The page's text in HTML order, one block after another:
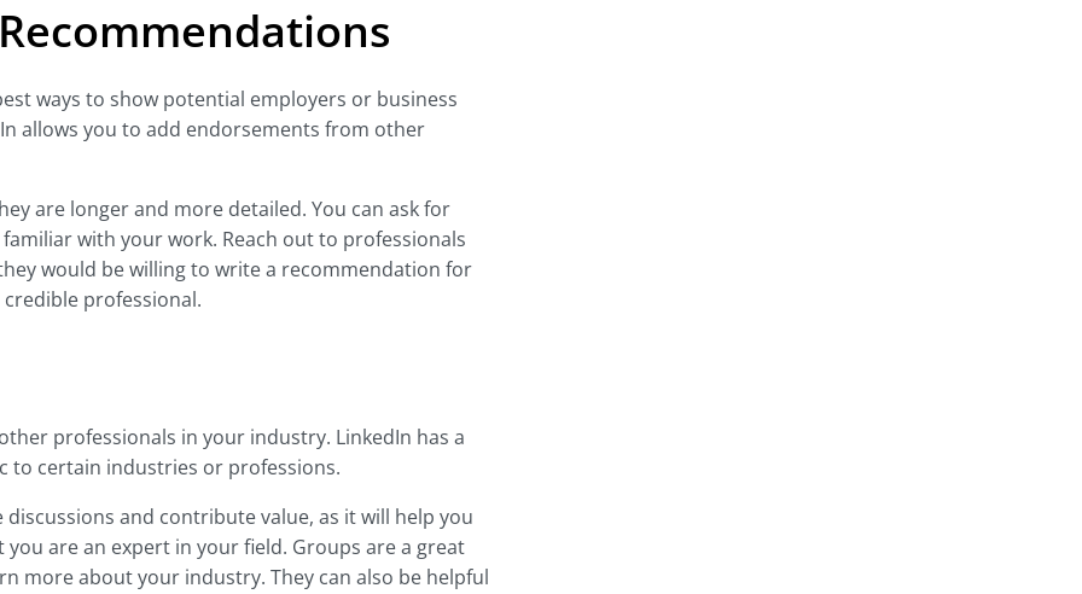
ways to show potential employers or business
allows you to add endorsements from other
are longer and more detailed. You can ask for
with your work. Reach out to professionals
would be willing to write a recommendation for
professional.
professionals in your industry. LinkedIn has a
to certain industries or professions.
and contribute value, as it will help you
are an expert in your field. Groups are a great
more about your industry. They can also be helpful